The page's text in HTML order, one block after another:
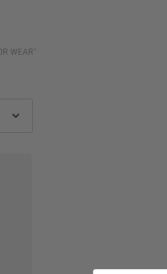
WEAR”